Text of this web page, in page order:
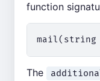
function
The